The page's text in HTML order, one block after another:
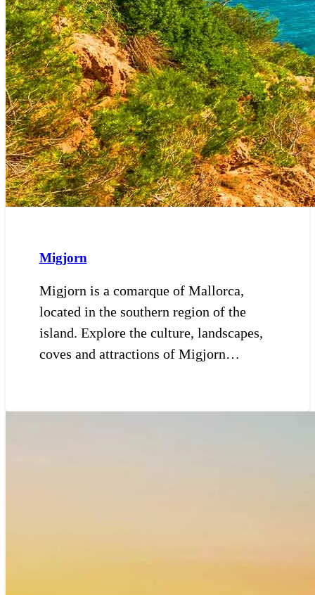
Migjorn
Migjorn is a comarque of Mallorca,
located in the southern region of the
island. Explore the culture, landscapes,
coves and attractions of Migjorn…